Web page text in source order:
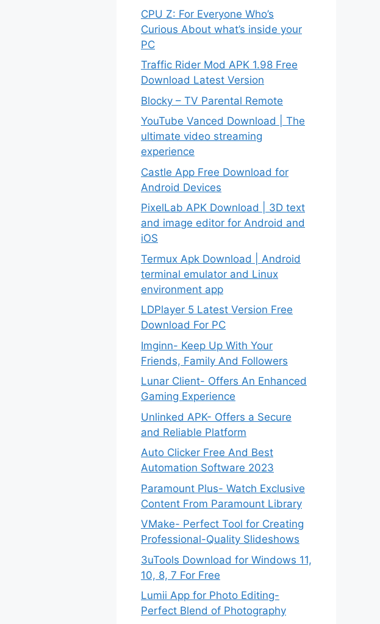
CPU Z: For Everyone Who’s
Curious About what’s inside your
PC
Traffic Rider Mod APK 1.98 Free
Download Latest Version
Blocky – TV Parental Remote
YouTube Vanced Download | The
ultimate video streaming
experience
Castle App Free Download for
Android Devices
PixelLab APK Download | 3D text
and image editor for Android and
iOS
Termux Apk Download | Android
terminal emulator and Linux
environment app
LDPlayer 5 Latest Version Free
Download For PC
Imginn- Keep Up With Your
Friends, Family And Followers
Lunar Client- Offers An Enhanced
Gaming Experience
Unlinked APK- Offers a Secure
and Reliable Platform
Auto Clicker Free And Best
Automation Software 2023
Paramount Plus- Watch Exclusive
Content From Paramount Library
VMake- Perfect Tool for Creating
Professional-Quality Slideshows
3uTools Download for Windows 11,
10, 8, 7 For Free
Lumii App for Photo Editing-
Perfect Blend of Photography